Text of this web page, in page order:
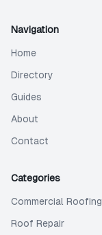
Navigation
Home
Directory
Guides
About
Contact
Categories
Commercial Roofing
Roof Repair